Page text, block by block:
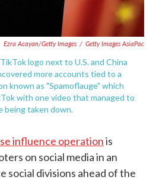
Ezra Acayan/Getty Images / Getty Images AsiaPac
logo next to U.S. and China
more accounts tied to a
known as "Spamoflauge" which
with one video that managed to
being taken down.
influence operationis
on social media in an
social divisions ahead of the